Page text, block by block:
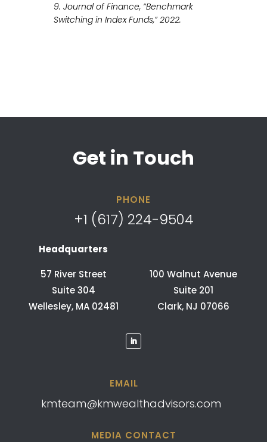
9. Journal of Finance, “Benchmark
Switching in Index Funds,” 2022.
Get in Touch
PHONE
+1 (617) 224-9504
Headquarters
57 River Street
Suite 304
Wellesley, MA 02481
100 Walnut Avenue
Suite 201
Clark, NJ 07066
EMAIL
kmteam@kmwealthadvisors.com
MEDIA CONTACT